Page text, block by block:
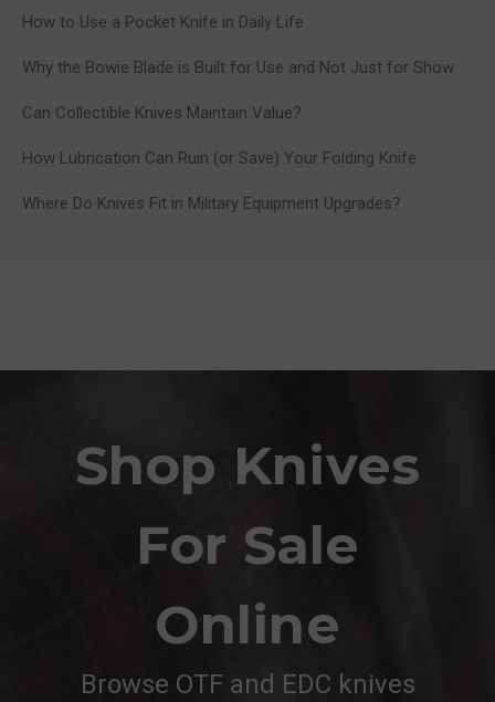
How to Use a Pocket Knife in Daily Life
Why the Bowie Blade is Built for Use and Not Just for Show
Can Collectible Knives Maintain Value?
How Lubrication Can Ruin (or Save) Your Folding Knife
Where Do Knives Fit in Military Equipment Upgrades?
Shop Knives
For Sale
Online
Browse OTF and EDC knives